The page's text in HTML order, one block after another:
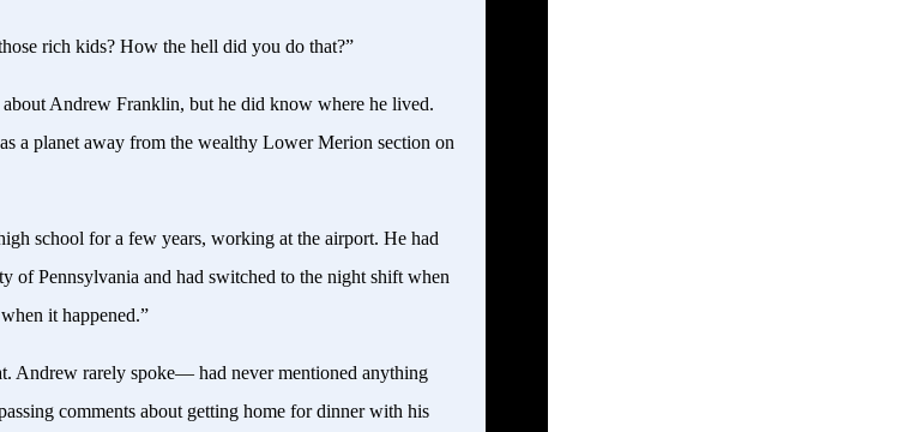
rich kids? How the hell did you do that?”
Andrew Franklin, but he did know where he lived.
a planet away from the wealthy Lower Merion section on
school for a few years, working at the airport. He had
of Pennsylvania and had switched to the night shift when
it happened.”
Andrew rarely spoke— had never mentioned anything
comments about getting home for dinner with his